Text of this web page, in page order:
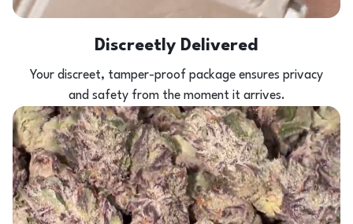
Discreetly Delivered
Your discreet, tamper-proof package ensures privacy
and safety from the moment it arrives.